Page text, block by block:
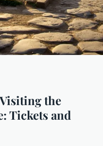
visiting the
tickets
the
Tickets and